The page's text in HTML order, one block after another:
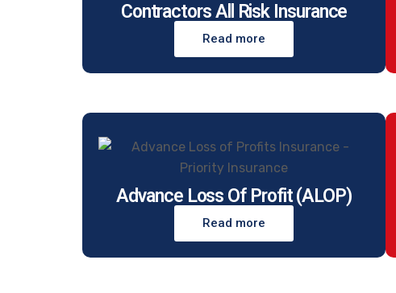
Contractors All Risk Insurance
Read more
Advance Loss Of Profit (ALOP)
Read more